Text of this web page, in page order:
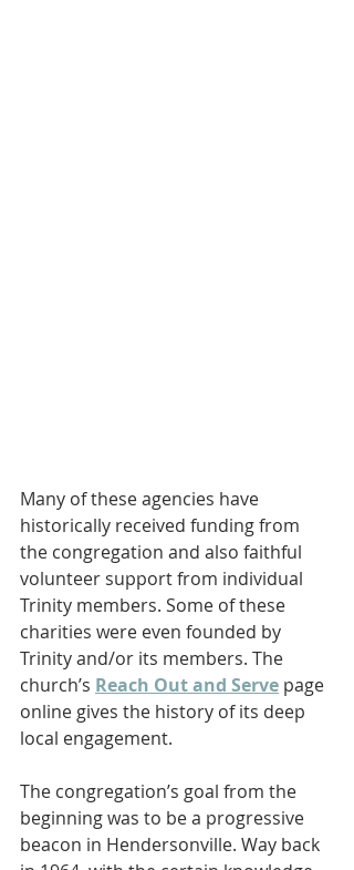
Many of these agencies have
historically received funding from
the congregation and also faithful
volunteer support from individual
Trinity members. Some of these
charities were even founded by
Trinity and/or its members. The
church’s Reach Out and Serve page
online gives the history of its deep
local engagement.
The congregation’s goal from the
beginning was to be a progressive
beacon in Hendersonville. Way back